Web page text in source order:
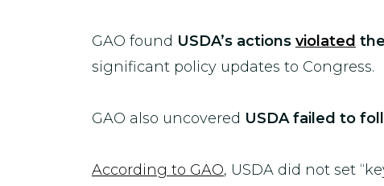
GAO found USDA’s actions violated
significant policy updates to Congress.
GAO also uncovered USDA failed to
According to GAO, USDA did not set